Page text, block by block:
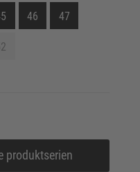
46 47
produktserien